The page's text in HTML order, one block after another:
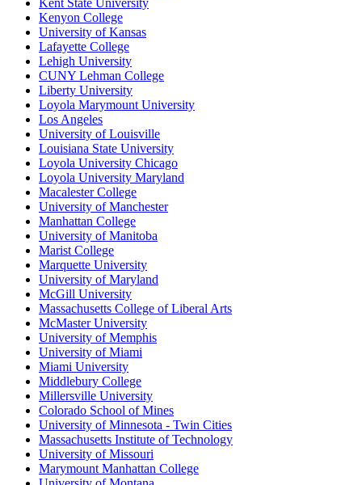
Kent State University
Kenyon College
University of Kansas
Lafayette College
Lehigh University
CUNY Lehman College
Liberty University
Loyola Marymount University
Los Angeles
University of Louisville
Louisiana State University
Loyola University Chicago
Loyola University Maryland
Macalester College
University of Manchester
Manhattan College
University of Manitoba
Marist College
Marquette University
University of Maryland
McGill University
Massachusetts College of Liberal Arts
McMaster University
University of Memphis
University of Miami
Miami University
Middlebury College
Millersville University
Colorado School of Mines
University of Minnesota - Twin Cities
Massachusetts Institute of Technology
University of Missouri
Marymount Manhattan College